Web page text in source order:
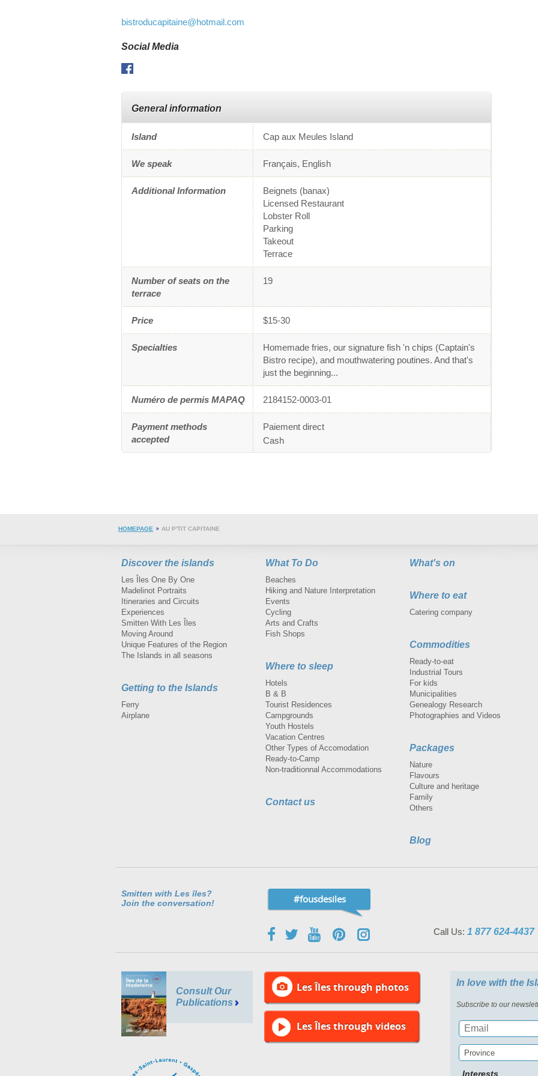
bistroducapitaine@hotmail.com
Social Media
General information
Island Cap aux Meules Island
We speak Français, English
Additional Information
Beignets (banax)
Licensed Restaurant
Lobster Roll
Parking
Takeout
Terrace
Number of seats on the
terrace
19
Price $15-30
Specialties
Homemade fries, our signature fish 'n chips (Captain's
Bistro recipe), and mouthwatering poutines. And that's
just the beginning...
Numéro de permis MAPAQ 2184152-0003-01
Payment methods
accepted
Paiement direct
Cash
HOMEPAGE AU P'TIT CAPITAINE
Discover the islands
Les Îles One By One
Madelinot Portraits
Itineraries and Circuits
Experiences
Smitten With Les Îles
Moving Around
Unique Features of the Region
The Islands in all seasons
Getting to the Islands
Ferry
Airplane
What To Do
Beaches
Hiking and Nature Interpretation
Events
Cycling
Arts and Crafts
Fish Shops
Where to sleep
Hotels
B & B
Tourist Residences
Campgrounds
Youth Hostels
Vacation Centres
Other Types of Accomodation
Ready-to-Camp
Non-traditionnal Accommodations
Contact us
What's on
Where to eat
Catering company
Commodities
Ready-to-eat
Industrial Tours
For kids
Municipalities
Genealogy Research
Photographies and Videos
Packages
Nature
Flavours
Culture and heritage
Family
Others
Blog
Smitten with Les îles?
Join the conversation!
#fousdesiles
Call Us: 1 877 624-4437
Consult Our
Publications
Les Îles through photos
Les Îles through videos
In love with the
Subscribe to our
Province
Interests